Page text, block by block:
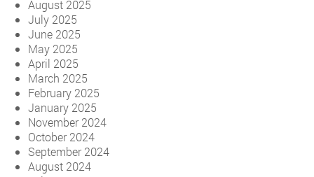
August 2025
July 2025
June 2025
May 2025
April 2025
March 2025
February 2025
January 2025
November 2024
October 2024
September 2024
August 2024